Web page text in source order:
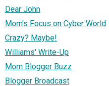
Dear John
Mom's Focus on Cyber World
Crazy? Maybe!
Williams' Write-Up
Mom Blogger Buzz
Blogger Broadcast